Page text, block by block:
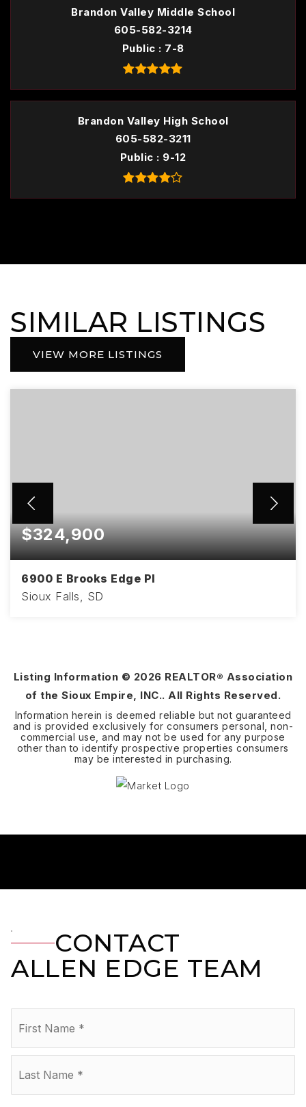
Brandon Valley Middle School
605-582-3214
Public
7-8
Brandon Valley High School
605-582-3211
Public
9-12
SIMILAR LISTINGS
VIEW MORE LISTINGS
$324,900
6900 E Brooks Edge Pl
Sioux Falls, SD
Listing Information © 2026 REALTOR® Association
of the Sioux Empire, INC.. All Rights Reserved.
Information herein is deemed reliable but not guaranteed
and is provided exclusively for consumers personal, non-
commercial use, and may not be used for any purpose
other than to identify prospective properties consumers
may be interested in purchasing.
CONTACT
ALLEN EDGE TEAM